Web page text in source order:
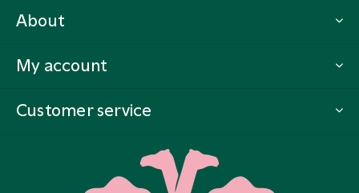
About
My account
Customer service